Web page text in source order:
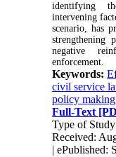
identifying
intervening
scenario, has
strengthening
negative
enforcement.
Keywords:
civil service
policy making
Full-Text
Type of
Received:
| ePublished: